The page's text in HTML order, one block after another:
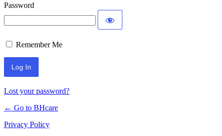
Password
Remember Me
Lost your password?
← Go to BHcare
Privacy Policy